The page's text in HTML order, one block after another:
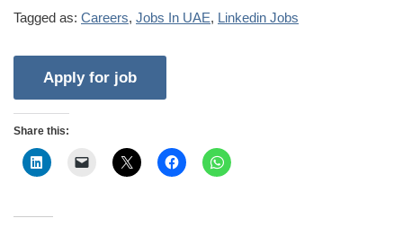
Tagged as: Careers, Jobs In UAE, Linkedin Jobs
Share this: